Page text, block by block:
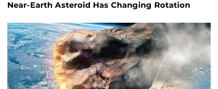
Near-Earth Asteroid Has Changing Rotation